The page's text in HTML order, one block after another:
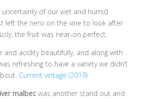
uncertainty of our wet and humid
left the nero on the vine to look after
the fruit was near-on perfect.
and acidity beautifully, and along with
refreshing to have a variety we didn’t
Current vintage (2019).
malbecwas another stand out and